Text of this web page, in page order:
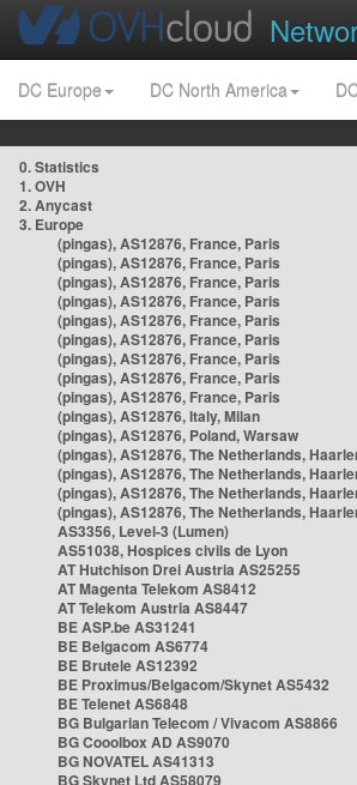
DC Europe DC North America
0. Statistics
1. OVH
2. Anycast
3. Europe
(pingas), AS12876, France, Paris
(pingas), AS12876, France, Paris
(pingas), AS12876, France, Paris
(pingas), AS12876, France, Paris
(pingas), AS12876, France, Paris
(pingas), AS12876, France, Paris
(pingas), AS12876, France, Paris
(pingas), AS12876, France, Paris
(pingas), AS12876, France, Paris
(pingas), AS12876, Italy, Milan
(pingas), AS12876, Poland, Warsaw
(pingas), AS12876, The Netherlands,
(pingas), AS12876, The Netherlands,
(pingas), AS12876, The Netherlands,
(pingas), AS12876, The Netherlands,
AS3356, Level-3 (Lumen)
AS51038, Hospices civils de Lyon
AT Hutchison Drei Austria AS25255
AT Magenta Telekom AS8412
AT Telekom Austria AS8447
BE ASP.be AS31241
BE Belgacom AS6774
BE Brutele AS12392
BE Proximus/Belgacom/Skynet AS5432
BE Telenet AS6848
BG Bulgarian Telecom / Vivacom AS8866
BG Cooolbox AD AS9070
BG NOVATEL AS41313
BG Skynet Ltd AS58079